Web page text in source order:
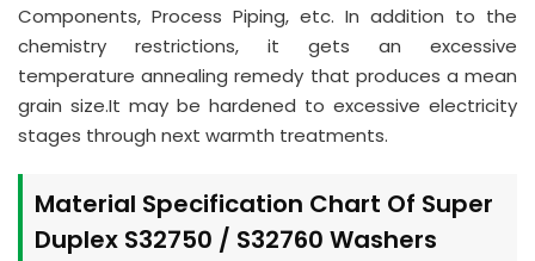
Components, Process Piping, etc. In addition to the
chemistry restrictions, it gets an excessive
temperature annealing remedy that produces a mean
grain size.It may be hardened to excessive electricity
stages through next warmth treatments.
Material Specification Chart Of Super
Duplex S32750 / S32760 Washers